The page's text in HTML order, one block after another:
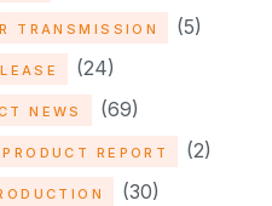
TRANSMISSION (5)
(24)
NEWS (69)
PRODUCT REPORT (2)
(30)